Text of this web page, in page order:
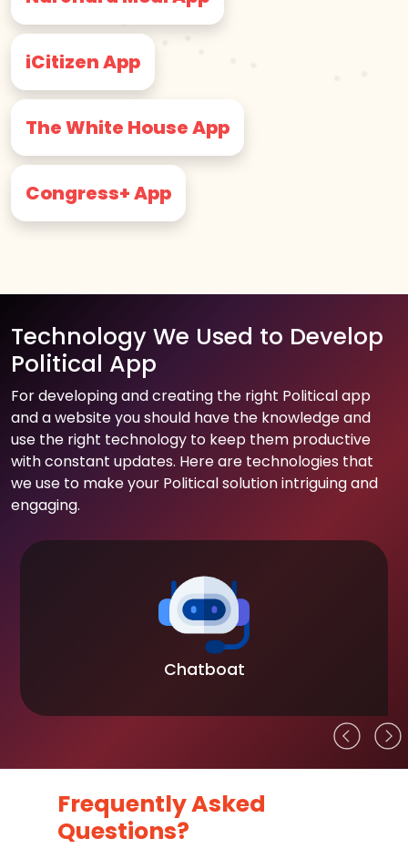
iCitizen App
The White House App
Congress+ App
Technology We Used to Develop
Political App
For developing and creating the right Political app
and a website you should have the knowledge and
use the right technology to keep them productive
with constant updates. Here are technologies that
we use to make your Political solution intriguing and
engaging.
Chatboat
Frequently Asked
Questions?